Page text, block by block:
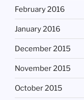
February 2016
January 2016
December 2015
November 2015
October 2015